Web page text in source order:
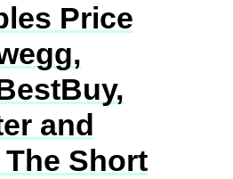
Price
and
Short